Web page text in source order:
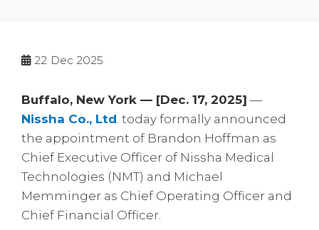
22 Dec 2025
Buffalo, New York — [Dec. 17, 2025] —
Nissha Co., Ltd . today formally announced
the appointment of Brandon Hoffman as
Chief Executive Officer of Nissha Medical
Technologies (NMT) and Michael
Memminger as Chief Operating Officer and
Chief Financial Officer.